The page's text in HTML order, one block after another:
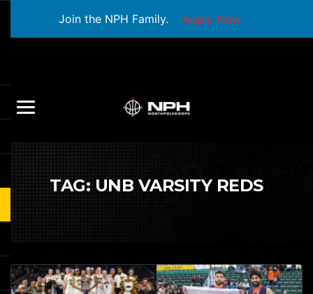
Join the NPH Family. Apply Now
TAG: UNB VARSITY REDS